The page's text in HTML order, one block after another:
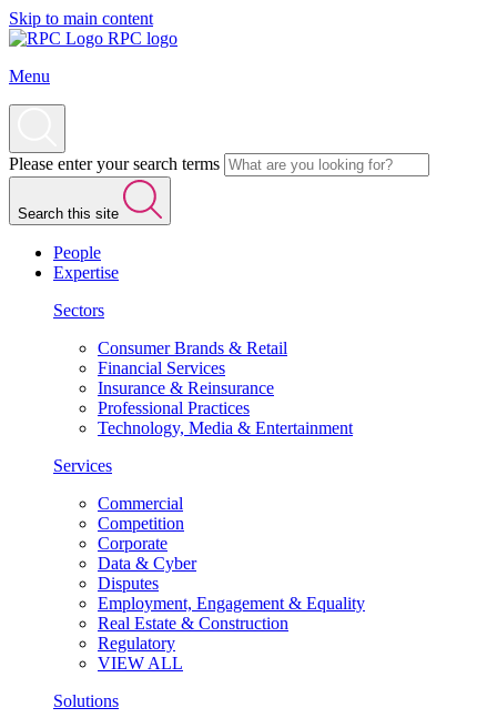
Skip to main content
RPC logo
Menu
Please enter your search terms
Search this site
People
Expertise
Sectors
Consumer Brands & Retail
Financial Services
Insurance & Reinsurance
Professional Practices
Technology, Media & Entertainment
Services
Commercial
Competition
Corporate
Data & Cyber
Disputes
Employment, Engagement & Equality
Real Estate & Construction
Regulatory
VIEW ALL
Solutions